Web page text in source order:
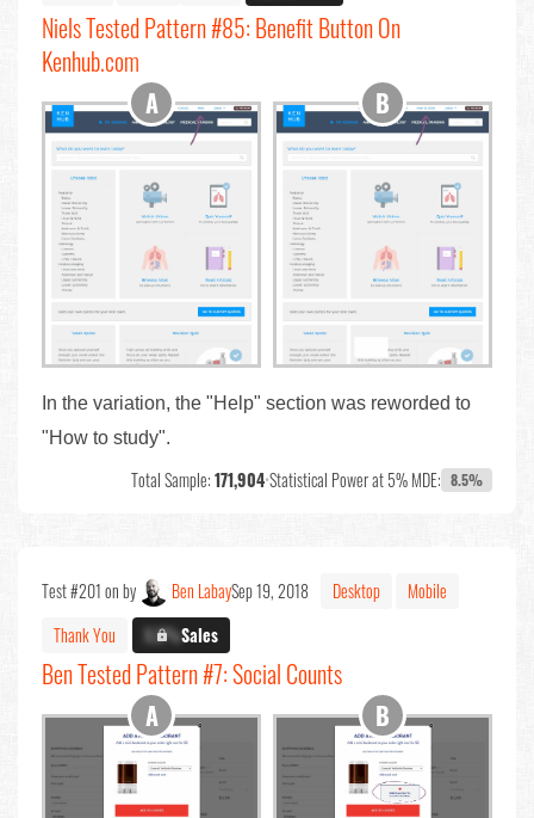
Niels Tested Pattern #85: Benefit Button On
Kenhub.com
In the variation, the "Help" section was reworded to
"How to study".
Total Sample:171,904•Statistical Power at 5% MDE: 8.5%
Test #201 on by Ben LabaySep 19, 2018 Desktop
Mobile
Thank You
X.X%Sales
Ben Tested Pattern #7: Social Counts